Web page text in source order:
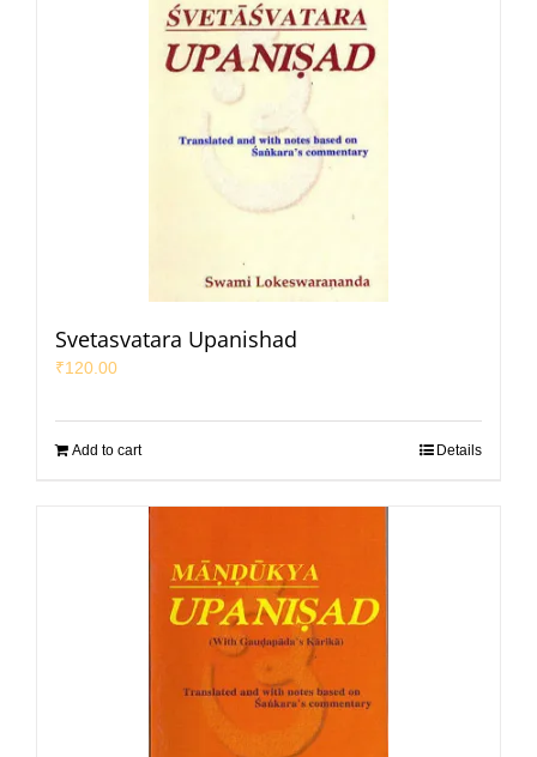
Svetasvatara Upanishad
₹120.00
Add to cart Details